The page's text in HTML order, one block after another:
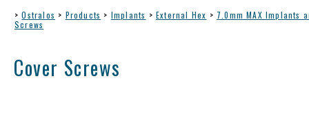
> Ostralos > Products > Implants > External Hex > 7.0mm MAX Implants
Screws
Cover Screws